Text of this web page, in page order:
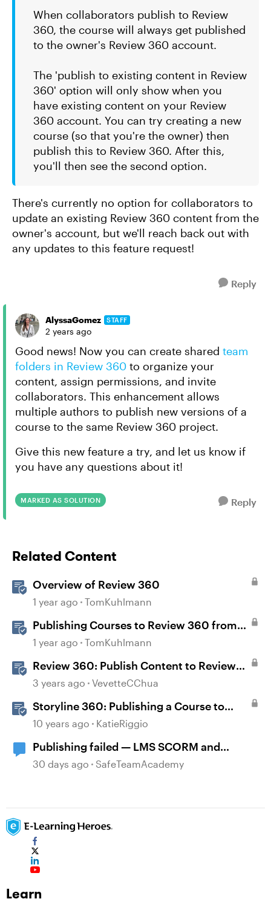
When collaborators publish to Review
360, the course will always get published
to the owner's Review 360 account.
The 'publish to existing content in Review
360' option will only show when you
have existing content on your Review
360 account. You can try creating a new
course (so that you're the owner) then
publish this to Review 360. After this,
you'll then see the second option.
There's currently no option for collaborators to
update an existing Review 360 content from the
owner's account, but we'll reach back out with
any updates to this feature request!
Reply
AlyssaGomez STAFF
2 years ago
Good news! Now you can create shared team
folders in Review 360 to organize your
content, assign permissions, and invite
collaborators. This enhancement allows
multiple authors to publish new versions of a
course to the same Review 360 project.
Give this new feature a try, and let us know if
you have any questions about it!
MARKED AS SOLUTION Reply
Related Content
Overview of Review 360
1 year ago TomKuhlmann
Publishing Courses to Review 360 from
Rise 360
1 year ago TomKuhlmann
Review 360: Publish Content to Review
360
3 years ago VevetteCChua
Storyline 360: Publishing a Course to
Review 360
10 years ago KatieRiggio
Publishing failed — LMS SCORM and
Review 360
30 days ago SafeTeamAcademy
Learn